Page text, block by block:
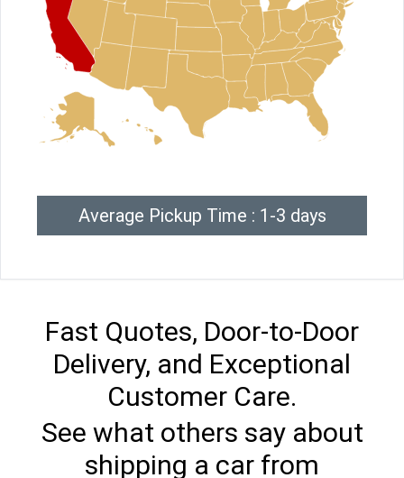
Average Pickup Time : 1-3 days
Fast Quotes, Door-to-Door
Delivery, and Exceptional
Customer Care.
See what others say about
shipping a car from